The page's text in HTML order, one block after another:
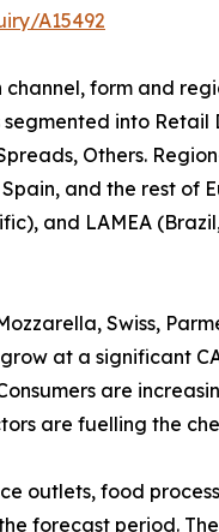
A15492
form and
into
Others.
and the rest
and LAMEA
Swiss,
at a significant
are
are fuelling the
outlets, food
forecast period.